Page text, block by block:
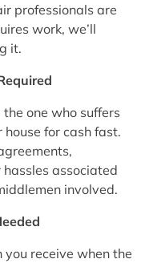
professionals are
work, we’ll
it.
one who suffers
for cash fast.
hassles associated
involved.
you receive when the